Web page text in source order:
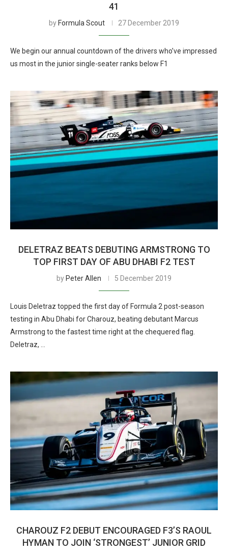
41
by Formula Scout 27 December 2019
We begin our annual countdown of the drivers who’ve impressed
us most in the junior single-seater ranks below F1
DELETRAZ BEATS DEBUTING ARMSTRONG TO
TOP FIRST DAY OF ABU DHABI F2 TEST
by Peter Allen 5 December 2019
Louis Deletraz topped the first day of Formula 2 post-season
testing in Abu Dhabi for Charouz, beating debutant Marcus
Armstrong to the fastest time right at the chequered flag.
Deletraz, …
CHAROUZ F2 DEBUT ENCOURAGED F3’S RAOUL
HYMAN TO JOIN ‘STRONGEST’ JUNIOR GRID